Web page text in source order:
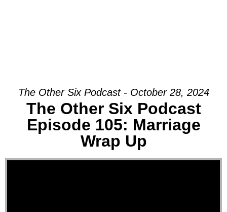
The Other Six Podcast - October 28, 2024
The Other Six Podcast
Episode 105: Marriage
Wrap Up